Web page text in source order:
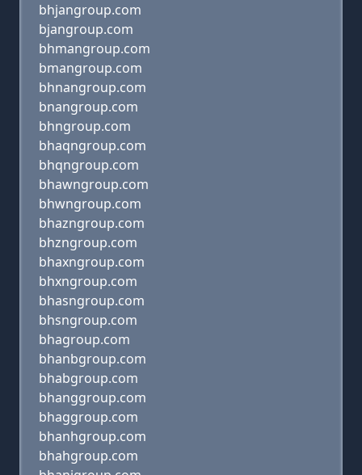
bhjangroup.com
bjangroup.com
bhmangroup.com
bmangroup.com
bhnangroup.com
bnangroup.com
bhngroup.com
bhaqngroup.com
bhqngroup.com
bhawngroup.com
bhwngroup.com
bhazngroup.com
bhzngroup.com
bhaxngroup.com
bhxngroup.com
bhasngroup.com
bhsngroup.com
bhagroup.com
bhanbgroup.com
bhabgroup.com
bhanggroup.com
bhaggroup.com
bhanhgroup.com
bhahgroup.com